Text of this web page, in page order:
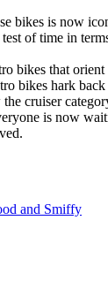
bikes is now
of time in
bikes that
bikes hark
cruiser
is now
and Smiffy